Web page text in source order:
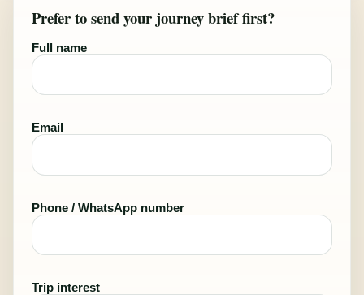
Prefer to send your journey brief first?
Full name
Email
Phone / WhatsApp number
Trip interest